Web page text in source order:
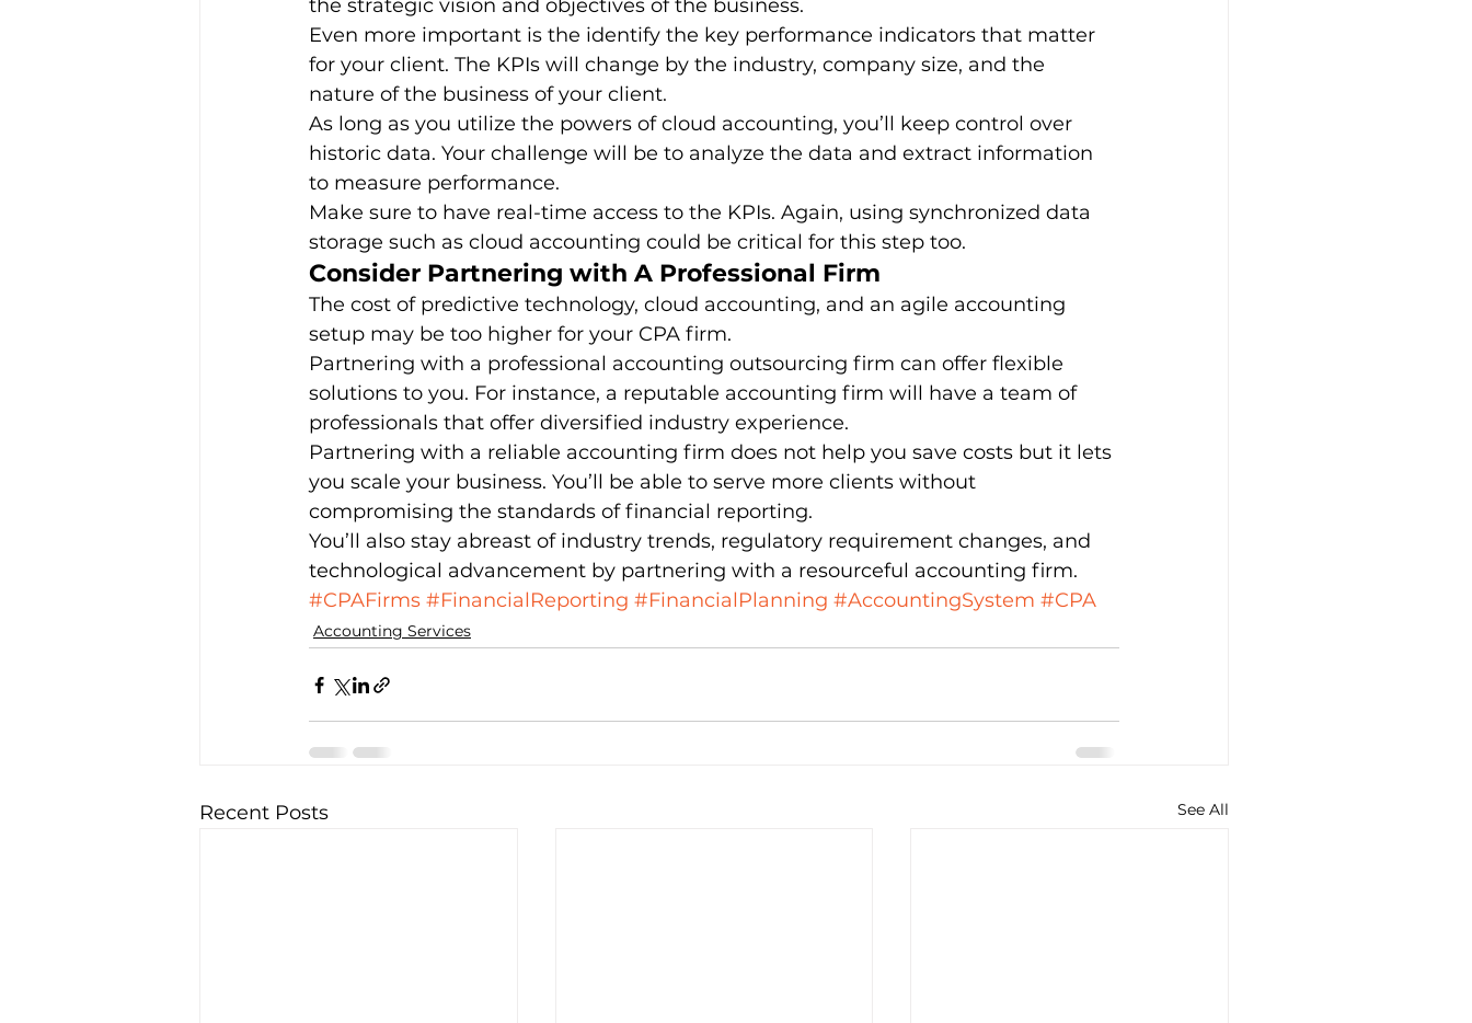
the strategic vision and objectives of the business.
Even more important is the identify the key performance indicators that matter
for your client. The KPIs will change by the industry, company size, and the
nature of the business of your client.
As long as you utilize the powers of cloud accounting, you’ll keep control over
historic data. Your challenge will be to analyze the data and extract information
to measure performance.
Make sure to have real-time access to the KPIs. Again, using synchronized data
storage such as cloud accounting could be critical for this step too.
Consider Partnering with A Professional Firm
The cost of predictive technology, cloud accounting, and an agile accounting
setup may be too higher for your CPA firm.
Partnering with a professional accounting outsourcing firm can offer flexible
solutions to you. For instance, a reputable accounting firm will have a team of
professionals that offer diversified industry experience.
Partnering with a reliable accounting firm does not help you save costs but it lets
you scale your business. You’ll be able to serve more clients without
compromising the standards of financial reporting.
You’ll also stay abreast of industry trends, regulatory requirement changes, and
technological advancement by partnering with a resourceful accounting firm.
#CPAFirms #FinancialReporting #FinancialPlanning #AccountingSystem #CPA
Accounting Services
Recent Posts See All